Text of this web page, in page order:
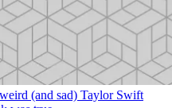
(and sad) Taylor Swift